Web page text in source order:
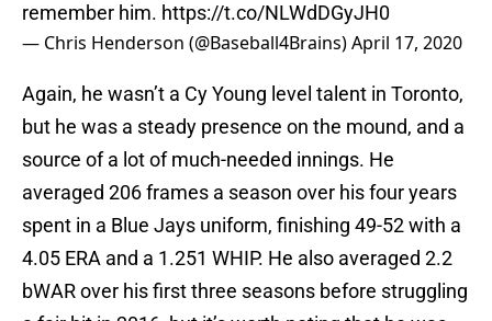
remember him. https://t.co/NLWdDGyJH0
— Chris Henderson (@Baseball4Brains)April 17, 2020
Again, he wasn’t a Cy Young level talent in Toronto,
but he was a steady presence on the mound, and a
source of a lot of much-needed innings. He
averaged 206 frames a season over his four years
spent in a Blue Jays uniform, finishing 49-52 with a
4.05 ERA and a 1.251 WHIP. He also averaged 2.2
bWAR over his first three seasons before struggling